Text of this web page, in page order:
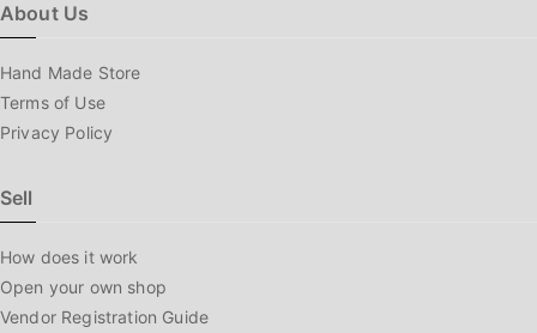
About Us
Hand Made Store
Terms of Use
Privacy Policy
Sell
How does it work
Open your own shop
Vendor Registration Guide